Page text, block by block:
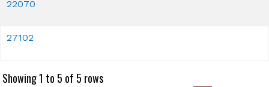
22070
27102
Showing 1 to 5 of 5 rows